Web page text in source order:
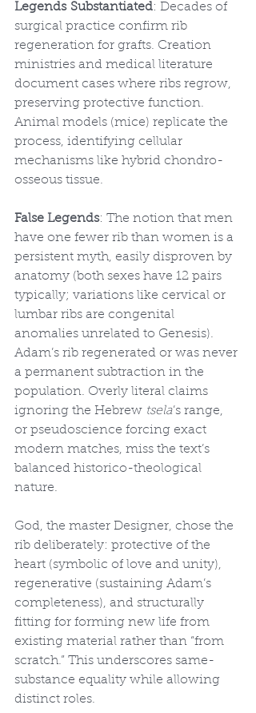
Legends Substantiated: Decades of
surgical practice confirm rib
regeneration for grafts. Creation
ministries and medical literature
document cases where ribs regrow,
preserving protective function.
Animal models (mice) replicate the
process, identifying cellular
mechanisms like hybrid chondro-
osseous tissue.
False Legends: The notion that men
have one fewer rib than women is a
persistent myth, easily disproven by
anatomy (both sexes have 12 pairs
typically; variations like cervical or
lumbar ribs are congenital
anomalies unrelated to Genesis).
Adam’s rib regenerated or was never
a permanent subtraction in the
population. Overly literal claims
ignoring the Hebrew tsela’s range,
or pseudoscience forcing exact
modern matches, miss the text’s
balanced historico-theological
nature.
God, the master Designer, chose the
rib deliberately: protective of the
heart (symbolic of love and unity),
regenerative (sustaining Adam’s
completeness), and structurally
fitting for forming new life from
existing material rather than “from
scratch.” This underscores same-
substance equality while allowing
distinct roles.